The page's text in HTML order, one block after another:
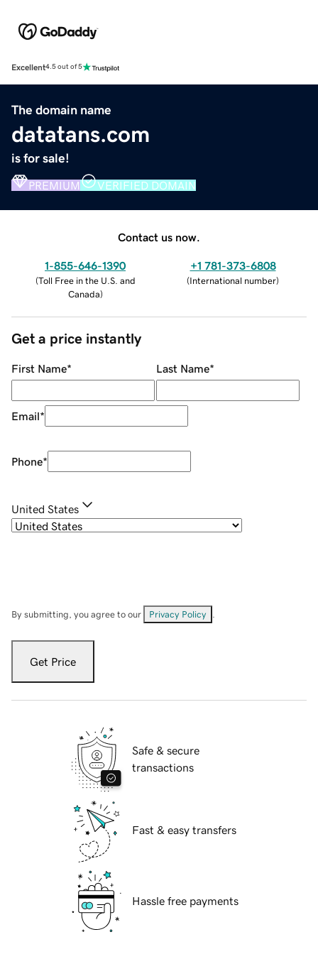
Excellent4.5 out of 5
The domain name
datatans.com
is for sale!
PREMIUM VERIFIED DOMAIN
Contact us now.
1-855-646-1390
(Toll Free in the U.S. and
Canada)
+1 781-373-6808
(International number)
Get a price instantly
First Name* Last Name*
Email*
Phone*
United States
By submitting, you agree to our Privacy Policy
Get Price
Safe & secure
transactions
Fast & easy transfers
Hassle free payments